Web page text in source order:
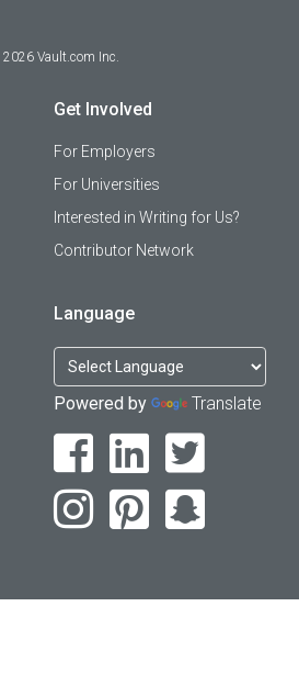
2026 Vault.com Inc.
Get Involved
For Employers
For Universities
Interested in Writing for Us?
Contributor Network
Language
Powered by Translate